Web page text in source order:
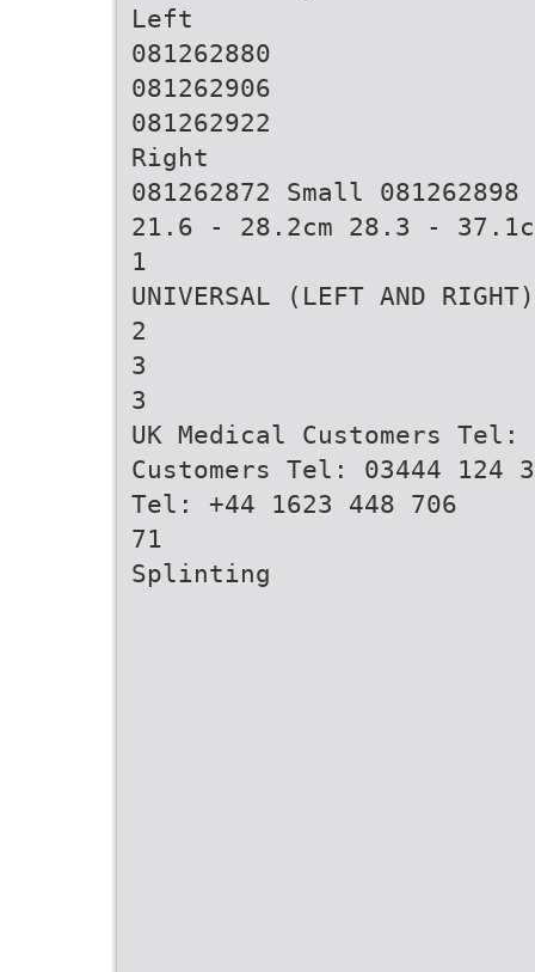
Left
081262880
081262906
081262922
Right
081262872 Small 081262898
21.6 - 28.2cm 28.3 -
1
UNIVERSAL (LEFT AND RIGHT)
2
3
3
UK Medical Customers Tel:
Customers Tel: 03444 124
Tel: +44 1623 448 706
71
Splinting